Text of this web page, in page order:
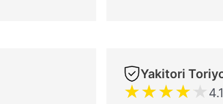
Yakitori
★★★★★